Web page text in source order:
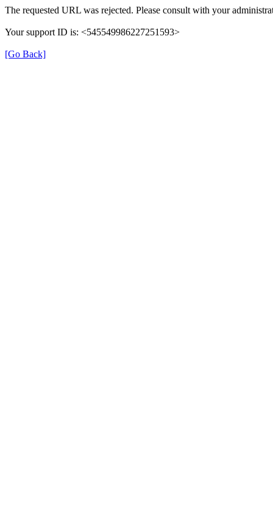
The requested URL was rejected. Please consult with your
Your support ID is: <545549986227251593>
[Go Back]